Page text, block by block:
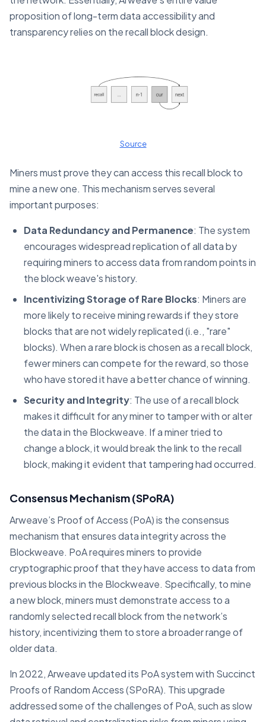
proposition of long-term data accessibility and
transparency relies on the recall block design.
Source
Miners must prove they can access this recall block to
mine a new one. This mechanism serves several
important purposes:
Data Redundancy and Permanence: The system
encourages widespread replication of all data by
requiring miners to access data from random points in
the block weave's history.
Incentivizing Storage of Rare Blocks: Miners are
more likely to receive mining rewards if they store
blocks that are not widely replicated (i.e., "rare"
blocks). When a rare block is chosen as a recall block,
fewer miners can compete for the reward, so those
who have stored it have a better chance of winning.
Security and Integrity: The use of a recall block
makes it difficult for any miner to tamper with or alter
the data in the Blockweave. If a miner tried to
change a block, it would break the link to the recall
block, making it evident that tampering had occurred.
Consensus Mechanism (SPoRA)
Arweave’s Proof of Access (PoA) is the consensus
mechanism that ensures data integrity across the
Blockweave. PoA requires miners to provide
cryptographic proof that they have access to data from
previous blocks in the Blockweave. Specifically, to mine
a new block, miners must demonstrate access to a
randomly selected recall block from the network’s
history, incentivizing them to store a broader range of
older data.
In 2022, Arweave updated its PoA system with Succinct
Proofs of Random Access (SPoRA). This upgrade
addressed some of the challenges of PoA, such as slow